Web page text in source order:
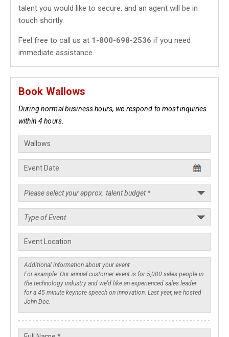
talent you would like to secure, and an agent will be in
touch shortly.
Feel free to call us at 1-800-698-2536 if you need
immediate assistance.
Book Wallows
During normal business hours, we respond to most inquiries
within 4 hours.